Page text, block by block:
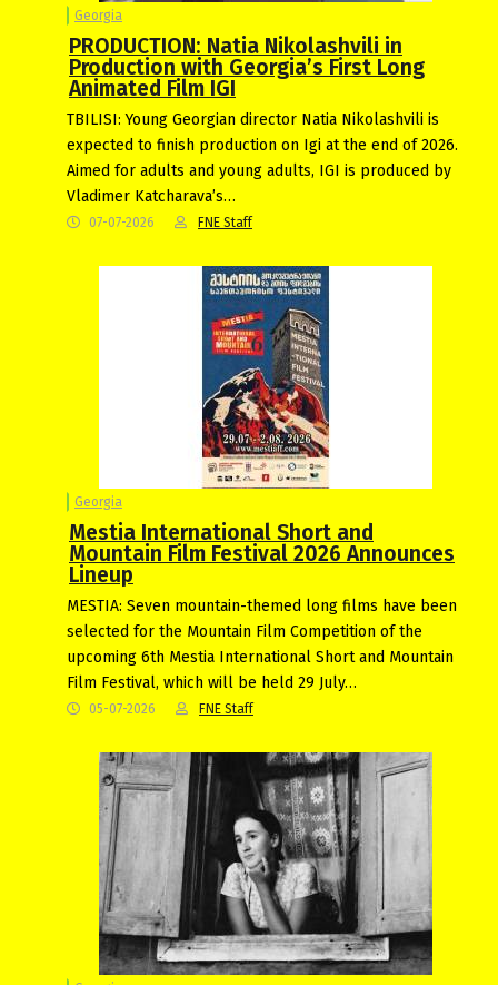
Georgia
PRODUCTION: Natia Nikolashvili in
Production with Georgia’s First Long
Animated Film IGI
TBILISI: Young Georgian director Natia Nikolashvili is
expected to finish production on Igi at the end of 2026.
Aimed for adults and young adults, IGI is produced by
Vladimer Katcharava’s…
07-07-2026 FNE Staff
Georgia
Mestia International Short and
Mountain Film Festival 2026 Announces
Lineup
MESTIA: Seven mountain-themed long films have been
selected for the Mountain Film Competition of the
upcoming 6th Mestia International Short and Mountain
Film Festival, which will be held 29 July…
05-07-2026 FNE Staff